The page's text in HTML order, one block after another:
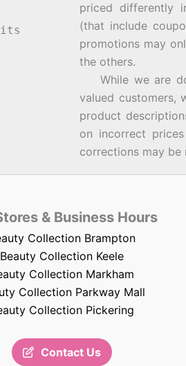
its
priced differently
(that include
promotions may
the others.
While we are
valued customers,
product
on incorrect
corrections may be
& Business Hours
Collection Brampton
Beauty Collection Keele
Collection Markham
Collection Parkway Mall
Collection Pickering
Contact Us